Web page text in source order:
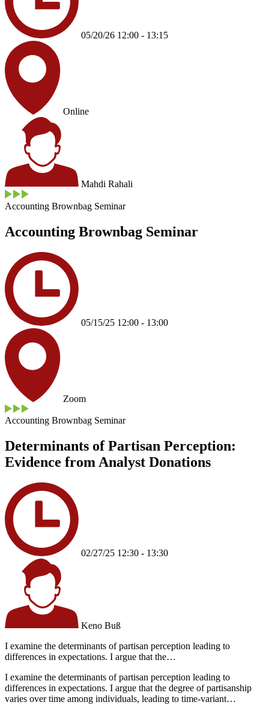
05/20/26 12:00 - 13:15
Online
Mahdi Rahali
Accounting Brownbag Seminar
Accounting Brownbag Seminar
05/15/25 12:00 - 13:00
Zoom
Accounting Brownbag Seminar
Determinants of Partisan Perception:
Evidence from Analyst Donations
02/27/25 12:30 - 13:30
Keno Buß
I examine the determinants of partisan perception leading to
differences in expectations. I argue that the…
I examine the determinants of partisan perception leading to
differences in expectations. I argue that the degree of partisanship
varies over time among individuals, leading to time-variant…